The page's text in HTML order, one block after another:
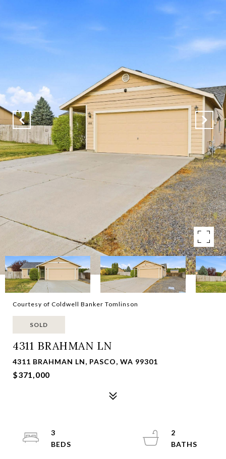
Courtesy of Coldwell Banker Tomlinson
SOLD
4311 BRAHMAN LN
4311 BRAHMAN LN, PASCO, WA 99301
$371,000
3
2